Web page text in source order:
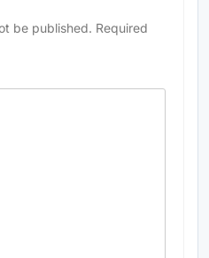
be published. Required